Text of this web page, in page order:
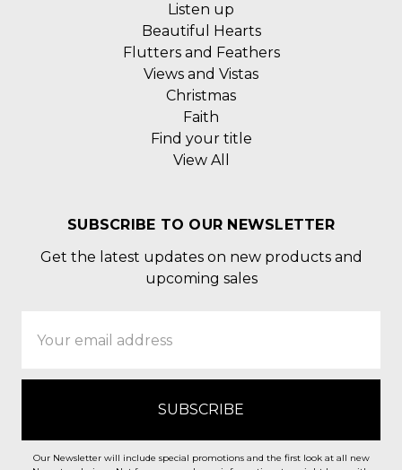
Listen up
Beautiful Hearts
Flutters and Feathers
Views and Vistas
Christmas
Faith
Find your title
View All
SUBSCRIBE TO OUR NEWSLETTER
Get the latest updates on new products and
upcoming sales
Address
Our Newsletter will include special promotions and the first look at all new